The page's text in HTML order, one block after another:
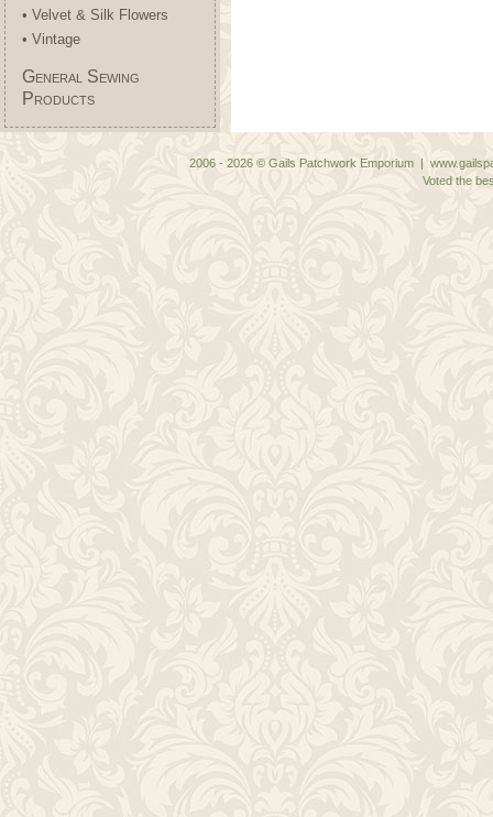
• Velvet & Silk Flowers
• Vintage
General Sewing
Products
2006 - 2026 © Gails Patchwork Emporium |
Voted the